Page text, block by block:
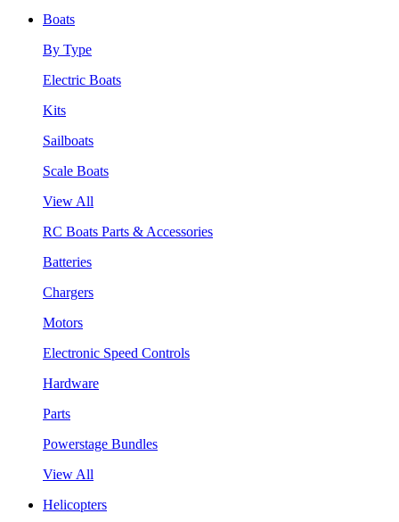
Boats
By Type
Electric Boats
Kits
Sailboats
Scale Boats
View All
RC Boats Parts & Accessories
Batteries
Chargers
Motors
Electronic Speed Controls
Hardware
Parts
Powerstage Bundles
View All
Helicopters